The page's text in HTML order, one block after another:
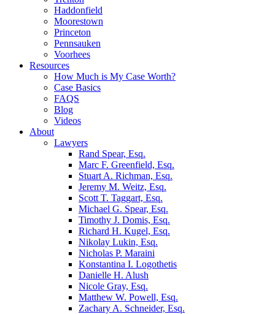
Haddonfield
Moorestown
Princeton
Pennsauken
Voorhees
Resources
How Much is My Case Worth?
Case Basics
FAQS
Blog
Videos
About
Lawyers
Rand Spear, Esq.
Marc F. Greenfield, Esq.
Stuart A. Richman, Esq.
Jeremy M. Weitz, Esq.
Scott T. Taggart, Esq.
Michael G. Spear, Esq.
Timothy J. Domis, Esq.
Richard H. Kugel, Esq.
Nikolay Lukin, Esq.
Nicholas P. Maraini
Konstantina I. Logothetis
Danielle H. Alush
Nicole Gray, Esq.
Matthew W. Powell, Esq.
Zachary A. Schneider, Esq.